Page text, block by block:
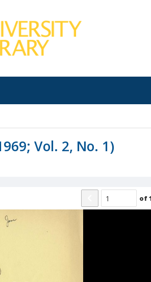
Vol. 2, No. 1)
of